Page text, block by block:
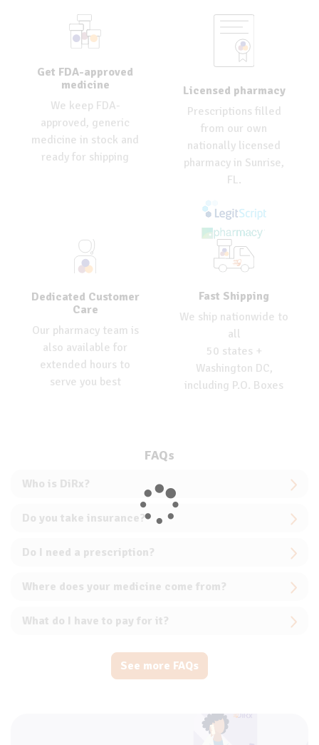
Get FDA-approved
medicine
We keep FDA-
approved, generic
medicine in stock and
ready for shipping
Licensed pharmacy
Prescriptions filled
from our own
nationally licensed
pharmacy in Sunrise,
FL.
Dedicated Customer
Care
Our pharmacy team is
also available for
extended hours to
serve you best
Fast Shipping
We ship nationwide to
all
50 states +
Washington DC,
including P.O. Boxes
FAQs
Who is DiRx?
Do you take insurance?
Do I need a prescription?
Where does your medicine come from?
What do I have to pay for it?
See more FAQs